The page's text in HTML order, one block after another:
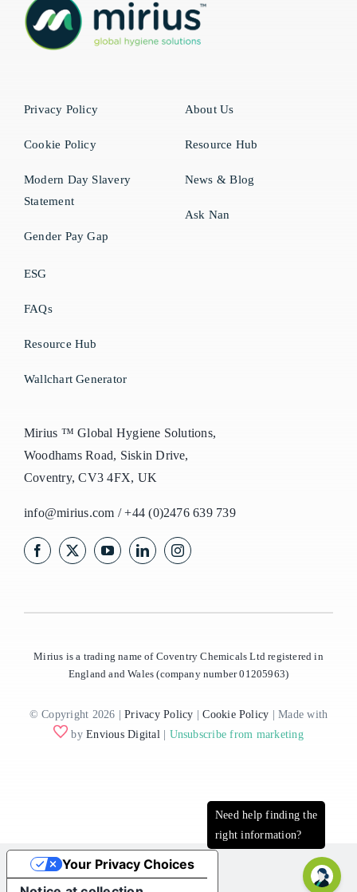
Privacy Policy
Cookie Policy
Modern Day Slavery
Statement
Gender Pay Gap
About Us
Resource Hub
News & Blog
Ask Nan
ESG
FAQs
Resource Hub
Wallchart Generator
Mirius ™ Global Hygiene Solutions,
Woodhams Road, Siskin Drive,
Coventry, CV3 4FX, UK
info@mirius.com /+44 (0)2476 639 739
Mirius is a trading name of Coventry Chemicals Ltd registered in
England and Wales (company number 01205963)
© Copyright 2026 |Privacy Policy |Cookie Policy | Made with
byEnvious Digital| Unsubscribe from marketing
Your Privacy Choices